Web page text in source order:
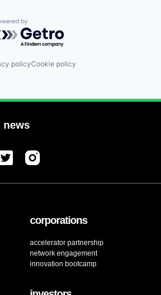
by Getro.com
policyCookie policy
news
corporations
accelerator partnership
network engagement
innovation bootcamp